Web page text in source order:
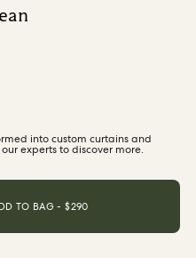
into custom curtains and
experts to discover more.
TO BAG - $290